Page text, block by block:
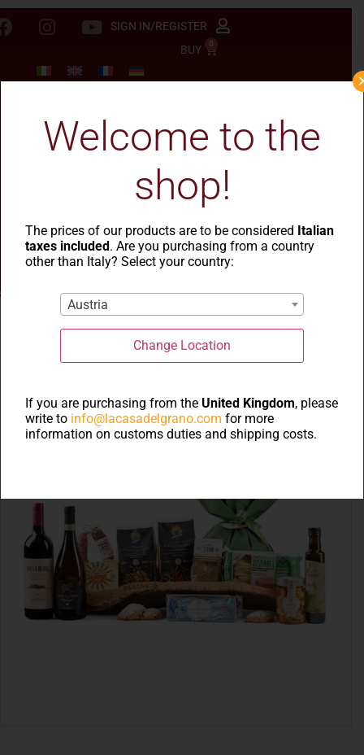
SIGN IN/REGISTER
BUY
0
-Cesti natalizi- Cesto Goceano
Welcome to the
shop!
The prices of our products are to be considered Italian
taxes included. Are you purchasing from a country
other than Italy? Select your country:
Austria
Change Location
If you are purchasing from theUnited Kingdom, please
write to info@lacasadelgrano.com for more
information on customs duties and shipping costs.